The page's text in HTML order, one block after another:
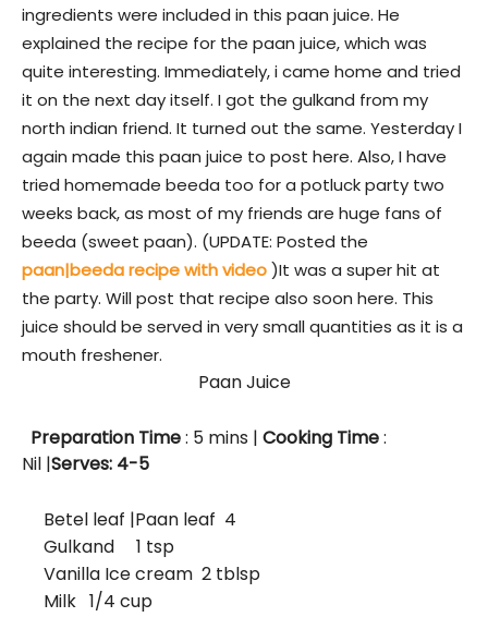
ingredients were included in this paan juice. He
explained the recipe for the paan juice, which was
quite interesting. Immediately, i came home and tried
it on the next day itself. I got the gulkand from my
north indian friend. It turned out the same. Yesterday I
again made this paan juice to post here. Also, I have
tried homemade beeda too for a potluck party two
weeks back, as most of my friends are huge fans of
beeda (sweet paan). (UPDATE: Posted the
paan|beeda recipe with video)It was a super hit at
the party. Will post that recipe also soon here. This
juice should be served in very small quantities as it is a
mouth freshener.
Paan Juice
Preparation Time: 5 mins | Cooking Time:
Nil |Serves: 4-5
Betel leaf |Paan leaf 4
Gulkand
1 tsp
Vanilla Ice cream 2 tblsp
Milk 1/4 cup